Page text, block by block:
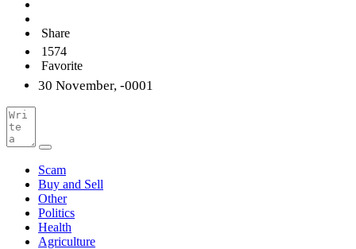
Share
1574
Favorite
30 November, -0001
Scam
Buy and Sell
Other
Politics
Health
Agriculture